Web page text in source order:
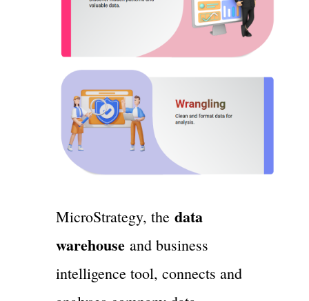
MicroStrategy, the data
warehouseand business
intelligence tool, connects and